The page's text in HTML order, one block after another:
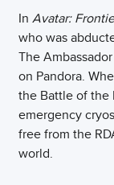
In Avatar:
who was
The
on Pandora.
the Battle of the
emergency
free from the
world.